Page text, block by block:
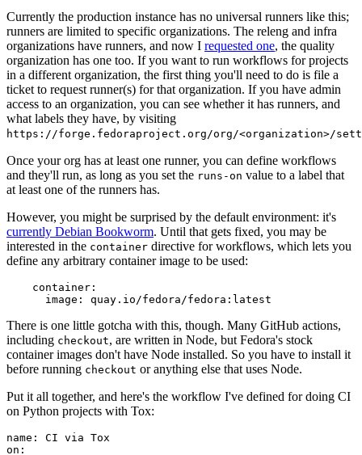
Currently the production instance has no universal runners like this;
runners are limited to specific organizations. The releng and infra
organizations have runners, and now I requested one, the quality
organization has one too. If you want to run workflows for projects
in a different organization, the first thing you'll need to do is file a
ticket to request runner(s) for that organization. If you have admin
access to an organization, you can see whether it has runners, and
what labels they have, by visiting
https://forge.fedoraproject.org/org/<organization>/
Once your org has at least one runner, you can define workflows
and they'll run, as long as you set the runs-on value to a label that
at least one of the runners has.
However, you might be surprised by the default environment: it's
currently Debian Bookworm. Until that gets fixed, you may be
interested in the container directive for workflows, which lets you
define any arbitrary container image to be used:
container :
image : quay.io/fedora/fedora:latest
There is one little gotcha with this, though. Many GitHub actions,
including checkout, are written in Node, but Fedora's stock
container images don't have Node installed. So you have to install it
before running checkout or anything else that uses Node.
Put it all together, and here's the workflow I've defined for doing CI
on Python projects with Tox:
name :
CI via Tox
on :